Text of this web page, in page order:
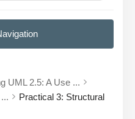
UML 2.5: A Use ...
Practical 3: Structural